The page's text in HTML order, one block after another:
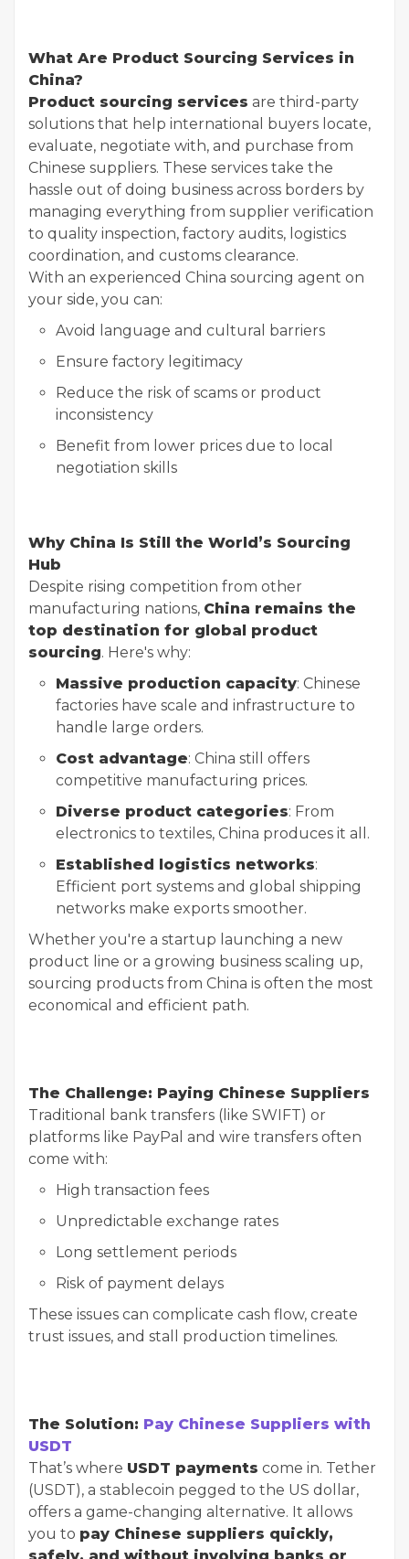
What Are Product Sourcing Services in
China?
Product sourcing services are third-party
solutions that help international buyers locate,
evaluate, negotiate with, and purchase from
Chinese suppliers. These services take the
hassle out of doing business across borders by
managing everything from supplier verification
to quality inspection, factory audits, logistics
coordination, and customs clearance.
With an experienced China sourcing agent on
your side, you can:
Avoid language and cultural barriers
Ensure factory legitimacy
Reduce the risk of scams or product
inconsistency
Benefit from lower prices due to local
negotiation skills
Why China Is Still the World’s Sourcing
Hub
Despite rising competition from other
manufacturing nations, China remains the
top destination for global product
sourcing. Here's why:
Massive production capacity: Chinese
factories have scale and infrastructure to
handle large orders.
Cost advantage: China still offers
competitive manufacturing prices.
Diverse product categories: From
electronics to textiles, China produces it all.
Established logistics networks:
Efficient port systems and global shipping
networks make exports smoother.
Whether you're a startup launching a new
product line or a growing business scaling up,
sourcing products from China is often the most
economical and efficient path.
The Challenge: Paying Chinese Suppliers
Traditional bank transfers (like SWIFT) or
platforms like PayPal and wire transfers often
come with:
High transaction fees
Unpredictable exchange rates
Long settlement periods
Risk of payment delays
These issues can complicate cash flow, create
trust issues, and stall production timelines.
The Solution: Pay Chinese Suppliers with
USDT
That’s where USDT payments come in. Tether
(USDT), a stablecoin pegged to the US dollar,
offers a game-changing alternative. It allows
you to pay Chinese suppliers quickly,
safely, and without involving banks or